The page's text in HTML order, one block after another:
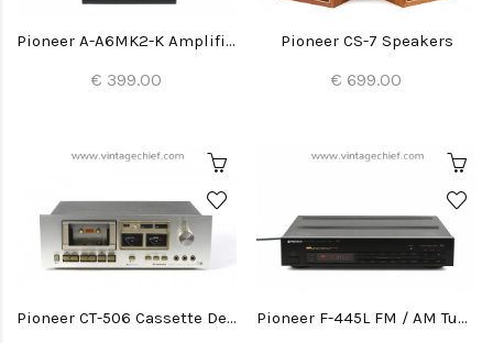
Pioneer A-A6MK2-K Amplifier
€ 399.00
Pioneer CS-7 Speakers
€ 699.00
Pioneer CT-506 Cassette Deck Pioneer F-445L FM / AM Tuner